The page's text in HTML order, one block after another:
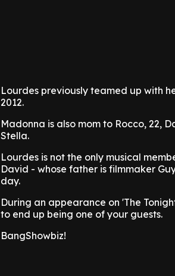
Lourdes previously teamed up with
2012.
Madonna is also mom to Rocco, 22,
Stella.
Lourdes is not the only musical
David - whose father is filmmaker
day.
During an appearance on 'The
to end up being one of your guests.
BangShowbiz!